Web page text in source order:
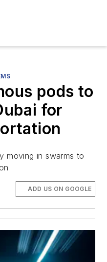
pods to
for
moving in swarms to
ADD US ON GOOGLE